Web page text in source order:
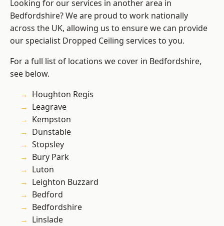
Looking for our services in another area in
Bedfordshire? We are proud to work nationally
across the UK, allowing us to ensure we can provide
our specialist Dropped Ceiling services to you.
For a full list of locations we cover in Bedfordshire,
see below.
Houghton Regis
Leagrave
Kempston
Dunstable
Stopsley
Bury Park
Luton
Leighton Buzzard
Bedford
Bedfordshire
Linslade